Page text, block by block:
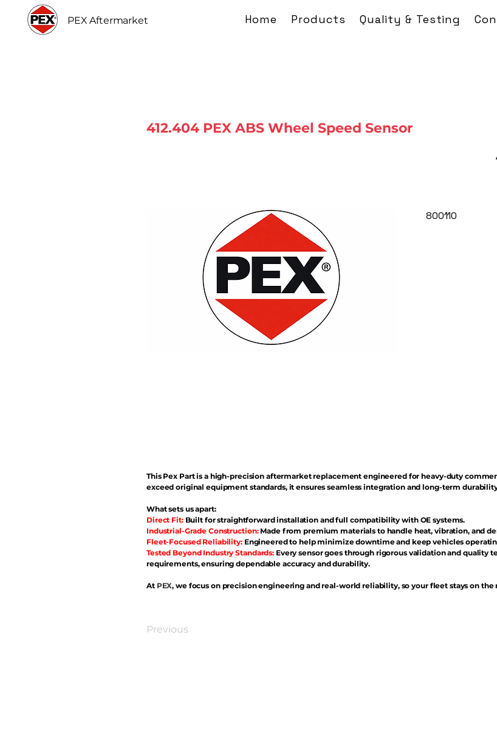
PEX Aftermarket Home Products Quality & Testing
412.404 PEX ABS Wheel Speed Sensor
This Pex Part is a high-precision aftermarket replacement engineered for heavy-duty
exceed original equipment standards, it ensures seamless integration and long-term
What sets us apart:
Direct Fit: Built for straightforward installation and full compatibility with OE systems.
Industrial-Grade Construction:Made from premium materials to handle heat, vibration, and
Fleet-Focused Reliability: Engineered to help minimize downtime and keep vehicles
Tested Beyond Industry Standards: Every sensor goes through rigorous validation and quality
requirements, ensuring dependable accuracy and durability.
At PEX, we focus on precision engineering and real-world reliability, so your fleet stays on the
800110
Previous